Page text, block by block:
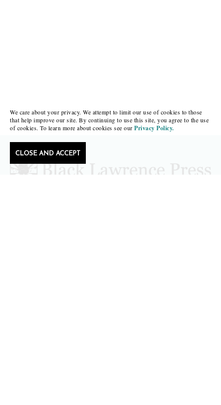
We care about your privacy. We attempt to limit our use of cookies to those
that help improve our site. By continuing to use this site, you agree to the use
of cookies. To learn more about cookies see our Privacy Policy.
CLOSE AND ACCEPT